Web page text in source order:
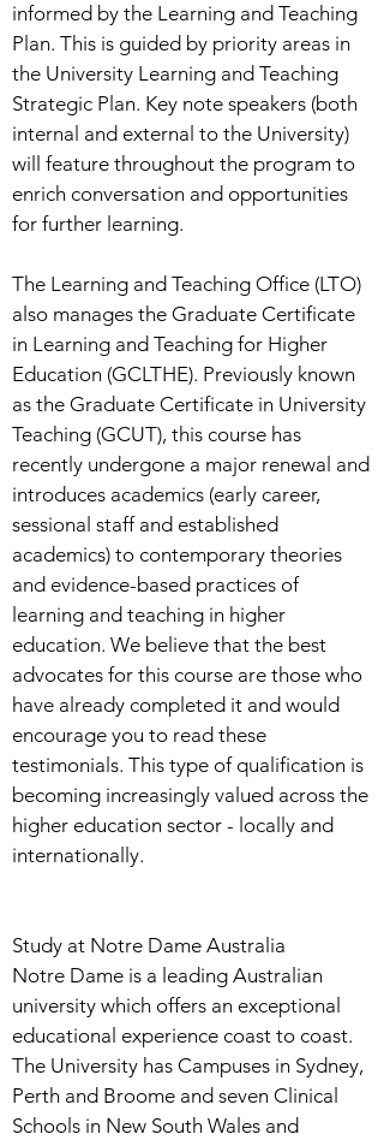
informed by the Learning and Teaching
Plan. This is guided by priority areas in
the University Learning and Teaching
Strategic Plan. Key note speakers (both
internal and external to the University)
will feature throughout the program to
enrich conversation and opportunities
for further learning.
The Learning and Teaching Office (LTO)
also manages the Graduate Certificate
in Learning and Teaching for Higher
Education (GCLTHE). Previously known
as the Graduate Certificate in University
Teaching (GCUT), this course has
recently undergone a major renewal and
introduces academics (early career,
sessional staff and established
academics) to contemporary theories
and evidence-based practices of
learning and teaching in higher
education. We believe that the best
advocates for this course are those who
have already completed it and would
encourage you to read these
testimonials. This type of qualification is
becoming increasingly valued across the
higher education sector - locally and
internationally.
Study at Notre Dame Australia
Notre Dame is a leading Australian
university which offers an exceptional
educational experience coast to coast.
The University has Campuses in Sydney,
Perth and Broome and seven Clinical
Schools in New South Wales and